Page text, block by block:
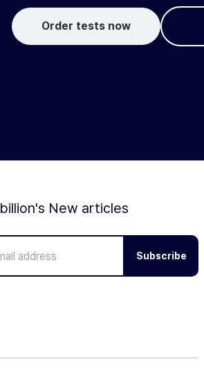
Order tests now
New articles
Subscribe